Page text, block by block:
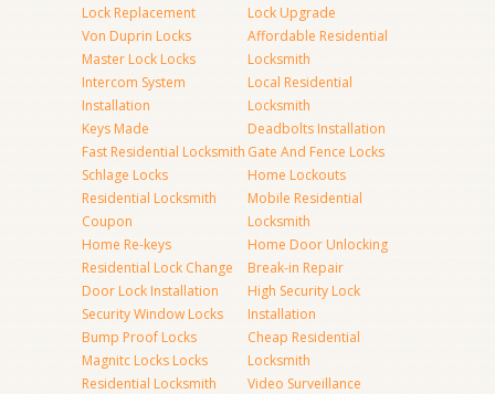
Lock Replacement
Von Duprin Locks
Master Lock Locks
Intercom System
Installation
Keys Made
Fast Residential Locksmith
Schlage Locks
Residential Locksmith
Coupon
Home Re-keys
Residential Lock Change
Door Lock Installation
Security Window Locks
Bump Proof Locks
Magnitc Locks Locks
Residential Locksmith
Lock Upgrade
Affordable Residential
Locksmith
Local Residential
Locksmith
Deadbolts Installation
Gate And Fence Locks
Home Lockouts
Mobile Residential
Locksmith
Home Door Unlocking
Break-in Repair
High Security Lock
Installation
Cheap Residential
Locksmith
Video Surveillance